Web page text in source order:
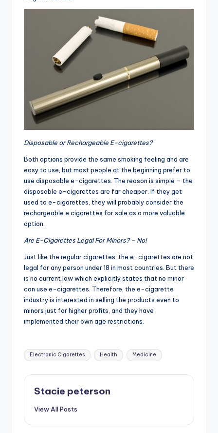
Disposable or Rechargeable E-cigarettes?
Both options provide the same smoking feeling and are
easy to use, but most people at the beginning prefer to
use disposable e-cigarettes. The reason is simple – the
disposable e-cigarettes are far cheaper. If they get
used to e-cigarettes, they will probably consider the
rechargeable e cigarettes for sale as a more valuable
option.
Are E-Cigarettes Legal For Minors? – No!
Just like the regular cigarettes, the e-cigarettes are not
legal for any person under 18 in most countries. But there
is no current law which explicitly states that no minor
can use e-cigarettes. Therefore, the e-cigarette
industry is interested in selling the products even to
minors just for higher profits, and they have
implemented their own age restrictions.
Tags:
Electronic Cigarettes Health Medicine
Stacie peterson
View All Posts